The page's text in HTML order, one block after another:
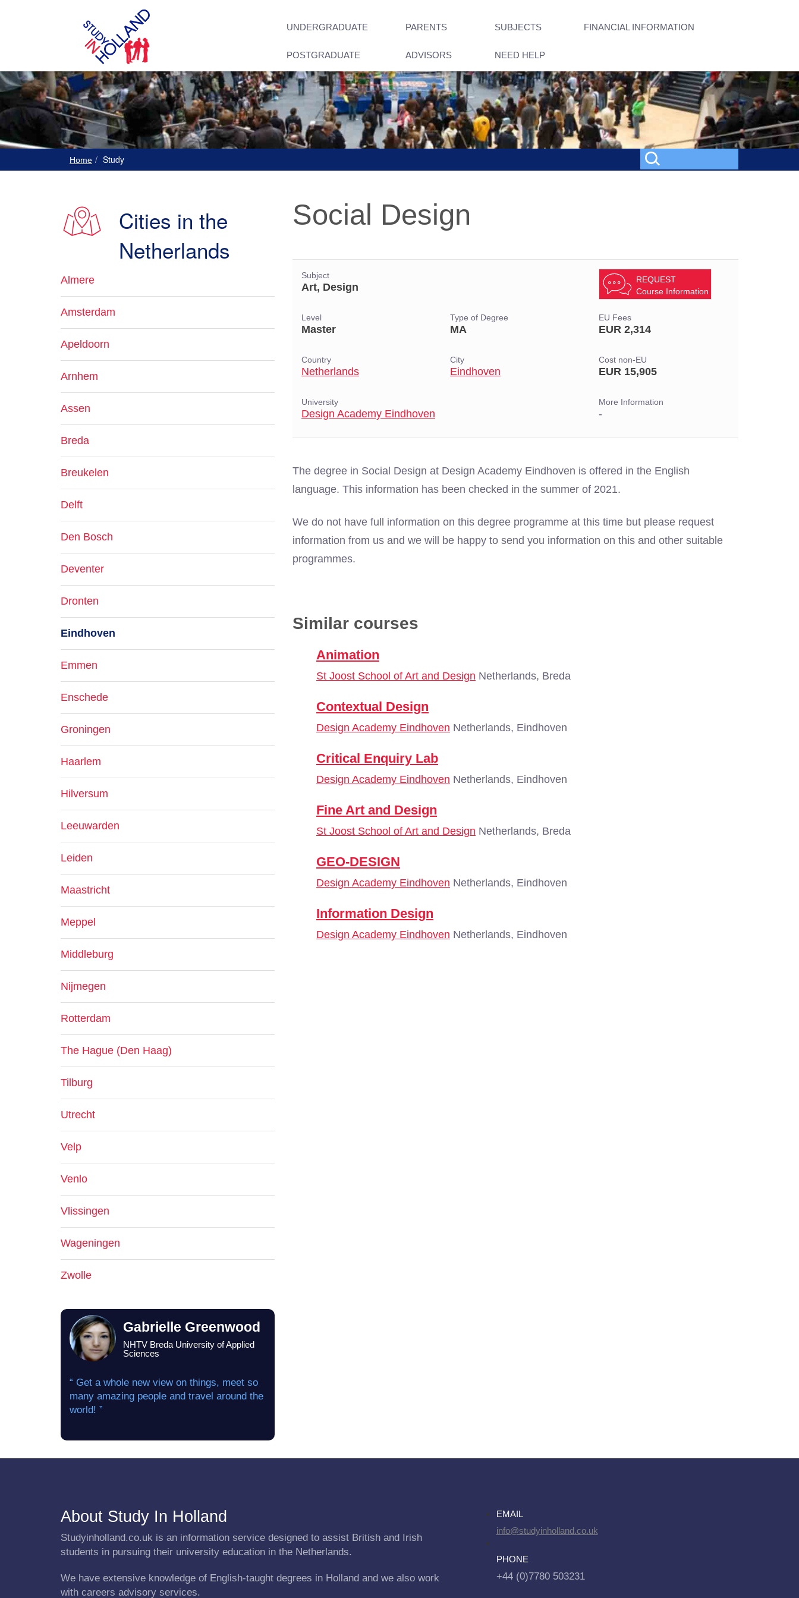
UNDERGRADUATE PARENTS SUBJECTS FINANCIAL INFORMATION
POSTGRADUATE ADVISORS NEED HELP
Home Study
Social Design
Subject
Art, Design
REQUEST
Course Information
Level
Master
Type of Degree
MA
EU Fees
EUR 2,314
Country
Netherlands
City
Eindhoven
Cost non-EU
EUR 15,905
University
Design Academy Eindhoven
More Information
-
The degree in Social Design at Design Academy Eindhoven is offered in the English
language. This information has been checked in the summer of 2021.
We do not have full information on this degree programme at this time but please request
information from us and we will be happy to send you information on this and other suitable
programmes.
Similar courses
Animation
St Joost School of Art and Design Netherlands, Breda
Contextual Design
Design Academy Eindhoven Netherlands, Eindhoven
Critical Enquiry Lab
Design Academy Eindhoven Netherlands, Eindhoven
Fine Art and Design
St Joost School of Art and Design Netherlands, Breda
GEO-DESIGN
Design Academy Eindhoven Netherlands, Eindhoven
Information Design
Design Academy Eindhoven Netherlands, Eindhoven
Cities in the
Netherlands
Almere
Amsterdam
Apeldoorn
Arnhem
Assen
Breda
Breukelen
Delft
Den Bosch
Deventer
Dronten
Eindhoven
Emmen
Enschede
Groningen
Haarlem
Hilversum
Leeuwarden
Leiden
Maastricht
Meppel
Middleburg
Nijmegen
Rotterdam
The Hague (Den Haag)
Tilburg
Utrecht
Velp
Venlo
Vlissingen
Wageningen
Zwolle
Gabrielle Greenwood
NHTV Breda University of Applied
Sciences
“ Get a whole new view on things, meet so
many amazing people and travel around the
world! ”
About Study In Holland
Studyinholland.co.uk is an information service designed to assist British and Irish
students in pursuing their university education in the Netherlands.
We have extensive knowledge of English-taught degrees in Holland and we also work
with careers advisory services.
EMAIL
info@studyinholland.co.uk
PHONE
+44 (0)7780 503231